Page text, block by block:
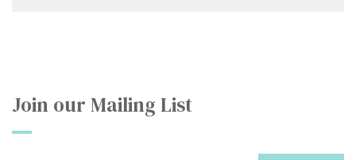
Join our Mailing List